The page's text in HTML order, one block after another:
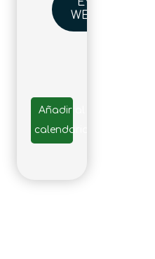
WEBSITE
Añadir al
calendario